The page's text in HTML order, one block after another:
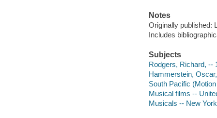
Notes
Originally published:
Includes
Subjects
Rodgers, Richard, --
Hammerstein,
South Pacific
Musical films --
Musicals -- New